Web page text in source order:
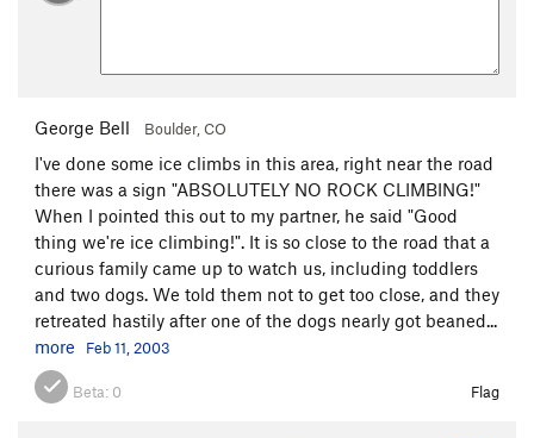
George Bell Boulder, CO
I've done some ice climbs in this area, right near the road
there was a sign "ABSOLUTELY NO ROCK CLIMBING!"
When I pointed this out to my partner, he said "Good
thing we're ice climbing!". It is so close to the road that a
curious family came up to watch us, including toddlers
and two dogs. We told them not to get too close, and they
retreated hastily after one of the dogs nearly got beaned...
more
Feb 11, 2003
Beta: 0 Flag